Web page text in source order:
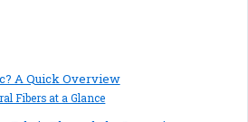
A Quick Overview
Fibers at a Glance